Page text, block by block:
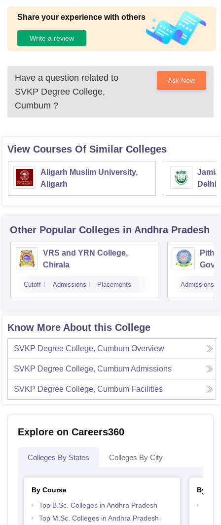
Share your experience with others
Write a review
Have a question related to
SVKP Degree College,
Cumbum ?
Ask Now
View Courses Of Similar Colleges
Aligarh Muslim University,
Aligarh
Jamia
Delhi
Other Popular Colleges in Andhra Pradesh
VRS and YRN College,
Chirala
Cutoff Admissions Placements Admissions
Know More About this College
SVKP Degree College, Cumbum Overview
SVKP Degree College, CumbumAdmissions
SVKP Degree College, Cumbum Facilities
Explore on Careers360
Colleges By States Colleges By City
By Course
Top B.Sc. Colleges in Andhra Pradesh
Top M.Sc. Colleges in Andhra Pradesh
By